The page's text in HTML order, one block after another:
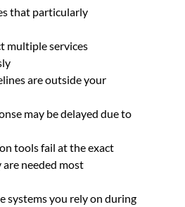
that particularly
multiple services
are outside your
may be delayed due to
tools fail at the exact
needed most
systems you rely on during